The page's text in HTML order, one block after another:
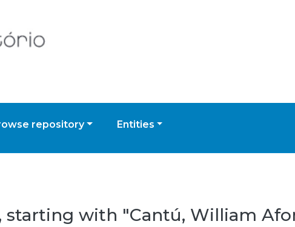
repository Entities
with "Cantú, William